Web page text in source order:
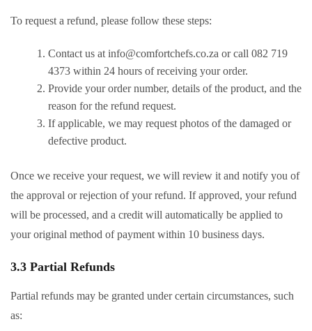
To request a refund, please follow these steps:
Contact us at info@comfortchefs.co.za or call 082 719
4373 within 24 hours of receiving your order.
Provide your order number, details of the product, and the
reason for the refund request.
If applicable, we may request photos of the damaged or
defective product.
Once we receive your request, we will review it and notify you of
the approval or rejection of your refund. If approved, your refund
will be processed, and a credit will automatically be applied to
your original method of payment within 10 business days.
3.3 Partial Refunds
Partial refunds may be granted under certain circumstances, such
as: